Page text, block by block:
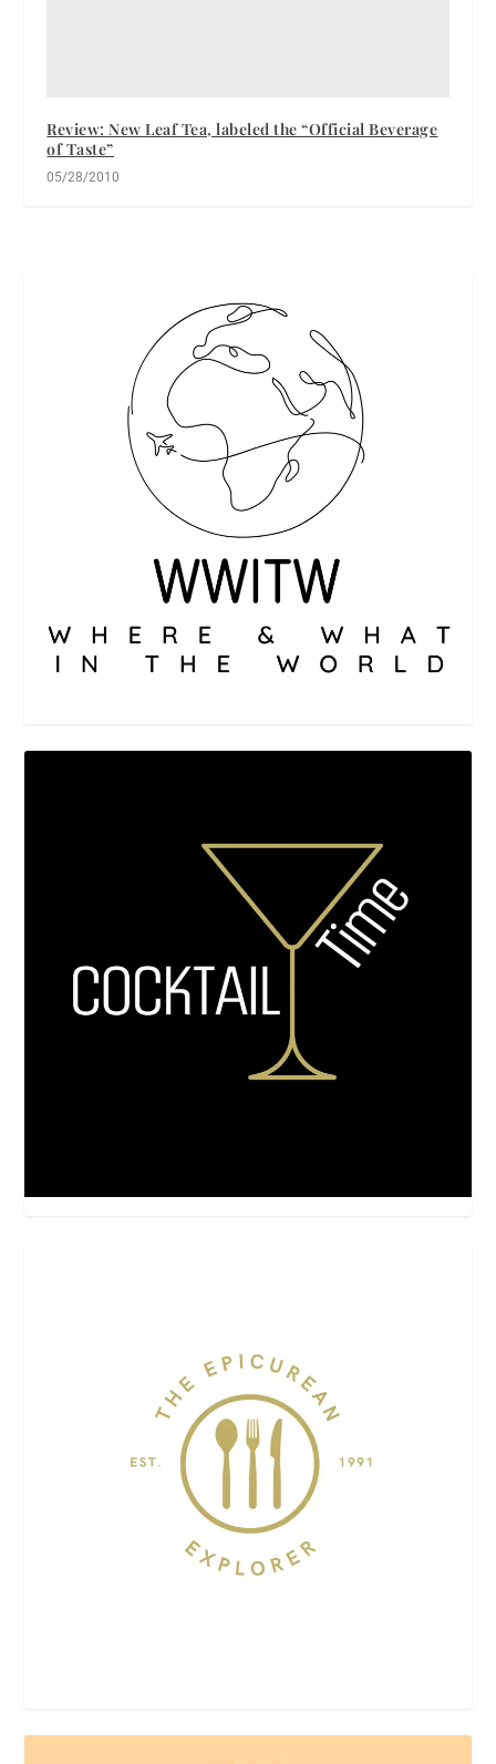
Review: New Leaf Tea, labeled the “Official Beverage
of Taste”
05/28/2010